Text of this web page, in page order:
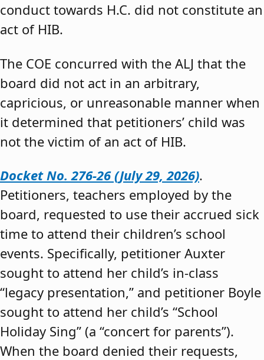
conduct towards H.C. did not constitute an
act of HIB.
The COE concurred with the ALJ that the
board did not act in an arbitrary,
capricious, or unreasonable manner when
it determined that petitioners’ child was
not the victim of an act of HIB.
Docket No. 276-26 (July 29, 2026).
Petitioners, teachers employed by the
board, requested to use their accrued sick
time to attend their children’s school
events. Specifically, petitioner Auxter
sought to attend her child’s in-class
“legacy presentation,” and petitioner Boyle
sought to attend her child’s “School
Holiday Sing” (a “concert for parents”).
When the board denied their requests,